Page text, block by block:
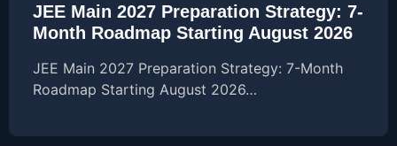
JEE Main 2027 Preparation Strategy: 7-
Month Roadmap Starting August 2026
JEE Main 2027 Preparation Strategy: 7-Month
Roadmap Starting August 2026…